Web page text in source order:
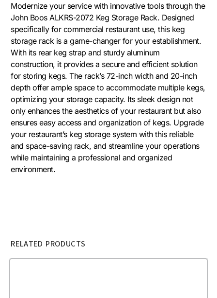
Modernize your service with innovative tools through the
John Boos ALKRS-2072 Keg Storage Rack. Designed
specifically for commercial restaurant use, this keg
storage rack is a game-changer for your establishment.
With its rear keg strap and sturdy aluminum
construction, it provides a secure and efficient solution
for storing kegs. The rack’s 72-inch width and 20-inch
depth offer ample space to accommodate multiple kegs,
optimizing your storage capacity. Its sleek design not
only enhances the aesthetics of your restaurant but also
ensures easy access and organization of kegs. Upgrade
your restaurant’s keg storage system with this reliable
and space-saving rack, and streamline your operations
while maintaining a professional and organized
environment.
RELATED PRODUCTS